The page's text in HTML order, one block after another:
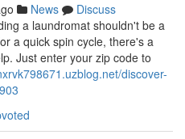
News
Discuss
a laundromat shouldn't be a
a quick spin cycle, there's a
Just enter your zip code to
discover-